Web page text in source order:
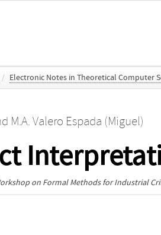
/ Electronic Notes in Theoretical Computer
M.A. Valero Espada (Miguel)
on Formal Methods for Industrial